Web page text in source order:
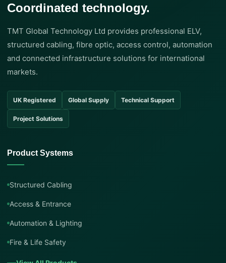
Coordinated technology.
TMT Global Technology Ltd provides professional ELV,
structured cabling, fibre optic, access control, automation
and connected infrastructure solutions for international
markets.
UK Registered Global Supply Technical Support
Project Solutions
Product Systems
Structured Cabling
Access & Entrance
Automation & Lighting
Fire & Life Safety